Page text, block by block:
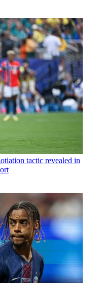
tactic revealed in